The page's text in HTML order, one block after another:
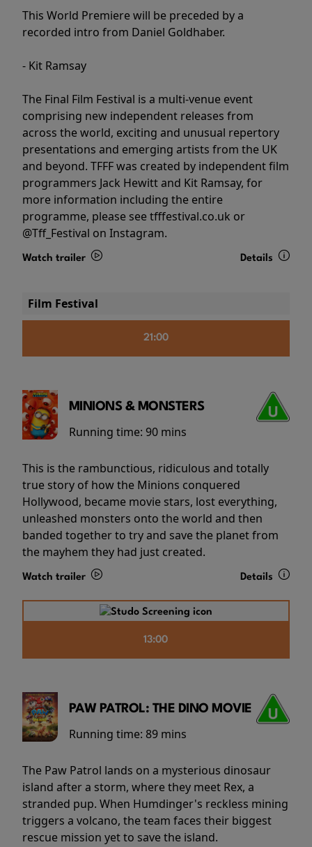
This World Premiere will be preceded by a
recorded intro from Daniel Goldhaber.
- Kit Ramsay
The Final Film Festival is a multi-venue event
comprising new independent releases from
across the world, exciting and unusual repertory
presentations and emerging artists from the UK
and beyond. TFFF was created by independent film
programmers Jack Hewitt and Kit Ramsay, for
more information including the entire
programme, please see tfffestival.co.uk or
@Tff_Festival on Instagram.
Watch trailer Details
Film Festival
21:00
MINIONS & MONSTERS
Running time: 90 mins
This is the rambunctious, ridiculous and totally
true story of how the Minions conquered
Hollywood, became movie stars, lost everything,
unleashed monsters onto the world and then
banded together to try and save the planet from
the mayhem they had just created.
Watch trailer Details
13:00
PAW PATROL: THE DINO MOVIE
Running time: 89 mins
The Paw Patrol lands on a mysterious dinosaur
island after a storm, where they meet Rex, a
stranded pup. When Humdinger's reckless mining
triggers a volcano, the team faces their biggest
rescue mission yet to save the island.